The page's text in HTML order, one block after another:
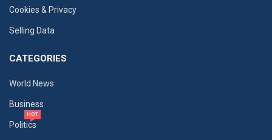
Cookies & Privacy
Selling Data
CATEGORIES
World News
Business
Politics
HOT